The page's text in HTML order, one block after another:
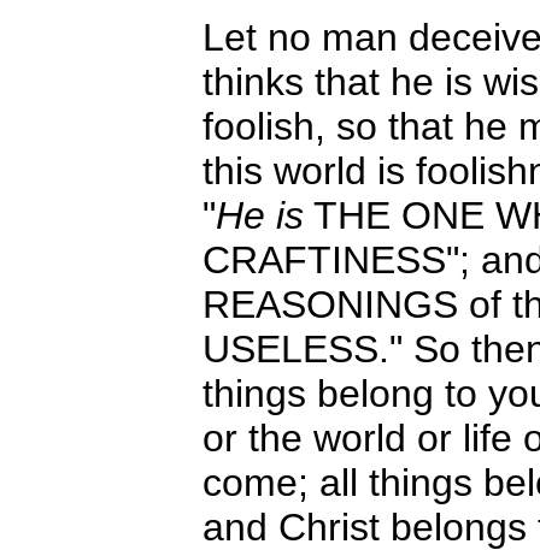
Let no man
thinks that he is
foolish, so that he
this world is
"He is THE ONE
CRAFTINESS";
REASONINGS of
USELESS." So
things belong to
or the world or life
come; all things
and Christ